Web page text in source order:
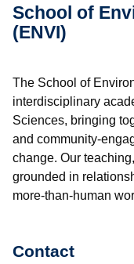
School of
(ENVI)
The School of
interdisciplinary
Sciences, bringing
and community-
change. Our
grounded in
more-than-human
Contact